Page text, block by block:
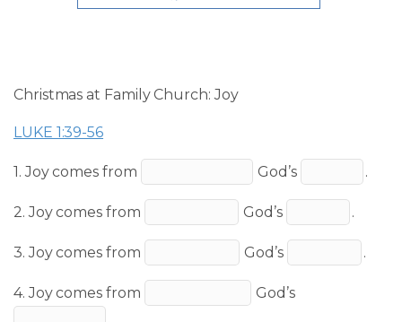
Christmas at Family Church: Joy
LUKE 1:39-56
1. Joy comes from God’s .
2. Joy comes from God’s .
3. Joy comes from God’s .
4. Joy comes from
God’s